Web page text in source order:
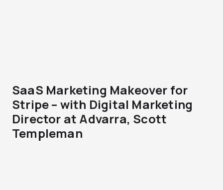
SaaS Marketing Makeover for
Stripe – with Digital Marketing
Director at Advarra, Scott
Templeman